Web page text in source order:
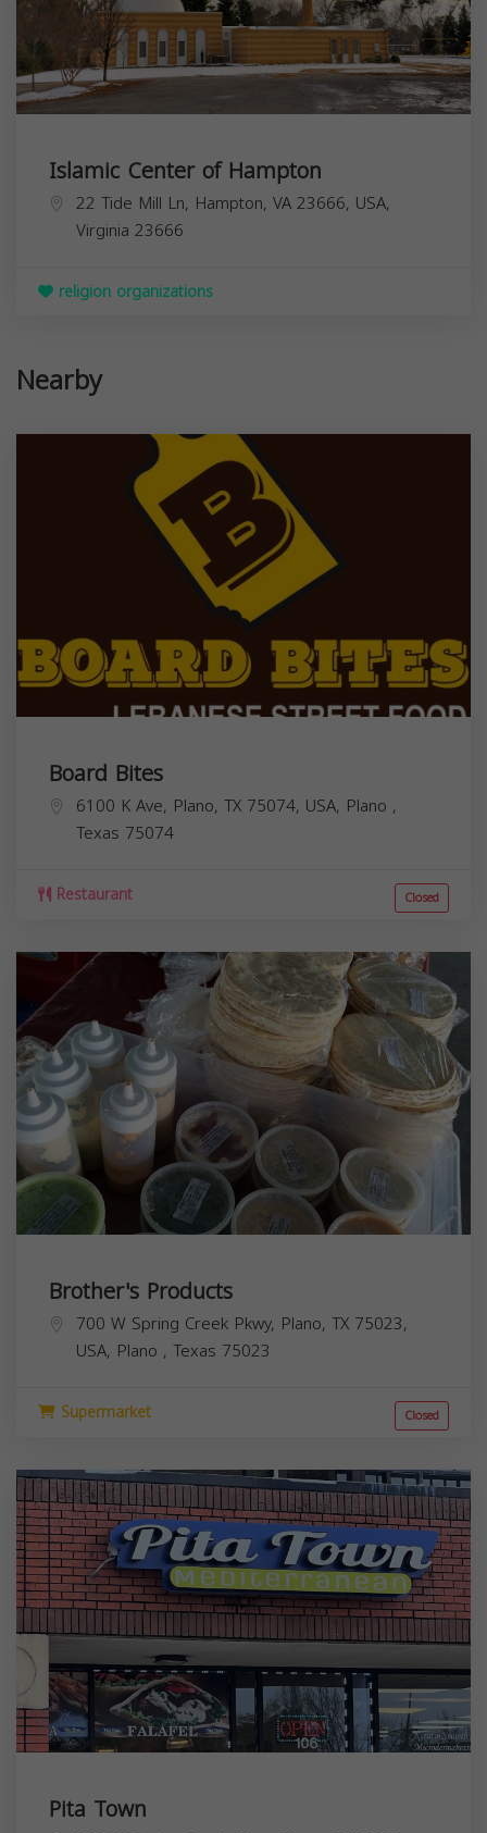
Islamic Center of Hampton
22 Tide Mill Ln, Hampton, VA 23666, USA,
Virginia 23666
religion organizations
Nearby
Board Bites
6100 K Ave, Plano, TX 75074, USA, Plano ,
Texas 75074
Restaurant Closed
Brother's Products
700 W Spring Creek Pkwy, Plano, TX 75023,
USA, Plano , Texas 75023
Supermarket Closed
Pita Town